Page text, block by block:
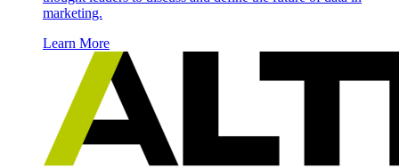
marketing.
Learn More